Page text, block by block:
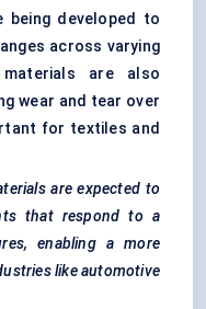
being developed to
across varying
are also
wear and tear over
for textiles and
are expected to
that respond to a
enabling a more
like automotive